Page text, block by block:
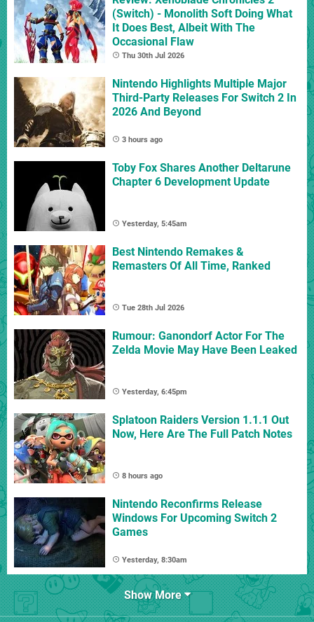
(Switch) - Monolith Soft Doing What
It Does Best, Albeit With The
Occasional Flaw
Thu 30th Jul 2026
Nintendo Highlights Multiple Major
Third-Party Releases For Switch 2 In
2026 And Beyond
3 hours ago
Toby Fox Shares Another Deltarune
Chapter 6 Development Update
Yesterday, 5:45am
Best Nintendo Remakes &
Remasters Of All Time, Ranked
Tue 28th Jul 2026
Rumour: Ganondorf Actor For The
Zelda Movie May Have Been Leaked
Yesterday, 6:45pm
Splatoon Raiders Version 1.1.1 Out
Now, Here Are The Full Patch Notes
8 hours ago
Nintendo Reconfirms Release
Windows For Upcoming Switch 2
Games
Yesterday, 8:30am
Show More